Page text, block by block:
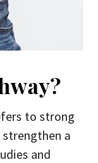
to strong
a
and